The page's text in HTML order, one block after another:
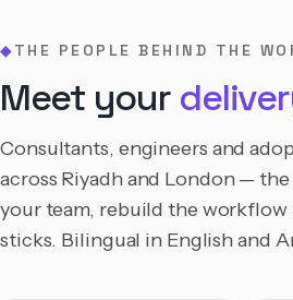
◆THE PEOPLE BEHIND THE
Meet your
Consultants, engineers and
across Riyadh and London —
your team, rebuild the workflow
sticks. Bilingual in English and